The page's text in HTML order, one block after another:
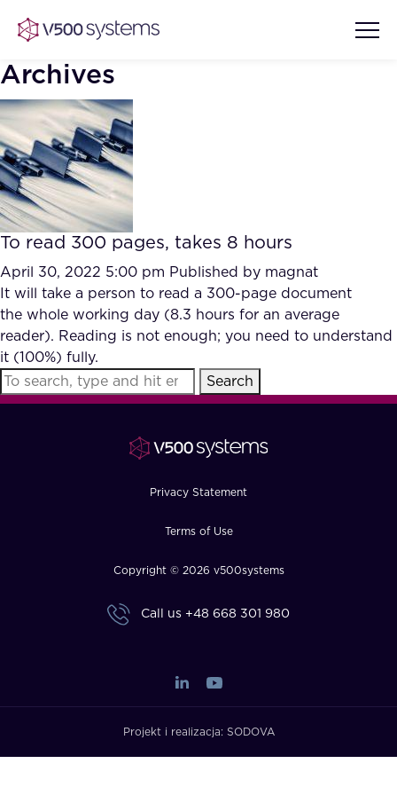
Vision & Values
Our Team
What we Offer
Our Partners
AI Show Highlights
Accurate Complex Document
Reviews (AI)
Case studies
Industries
Archives
To read 300 pages, takes 8 hours
April 30, 2022 5:00 pm Published by magnat
It will take a person to read a 300-page document
the whole working day (8.3 hours for an average
reader). Reading is not enough; you need to understand
it (100%) fully.
Search
Privacy Statement
Terms of Use
Copyright © 2026 v500systems
Call us +48 668 301 980
Projekt i realizacja: SODOVA